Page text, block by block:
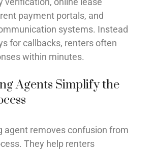
payment portals, and
systems. Instead
for callbacks, renters often
within minutes.
Agents Simplify the
agent removes confusion from
They help renters